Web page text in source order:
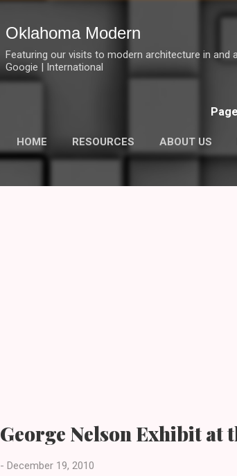
Oklahoma Modern
Featuring our visits to modern architecture in and
Googie | International
HOME RESOURCES ABOUT US
George Nelson Exhibit at
- December 19, 2010